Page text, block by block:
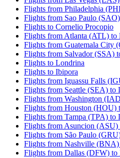
Flights from Philadelphia
Flights from Sao Paulo
Flights to Cornelio Procopio
Flights from Atlanta (ATL)
Flights from Guatemala
Flights from Salvador (SSA)
Flights to Londrina
Flights to Ibipora
Flights from Iguassu Falls
Flights from Seattle (SEA)
Flights from Washington
Flights from Houston
Flights from Tampa (TPA)
Flights from Asuncion
Flights from São Paulo
Flights from Nashville
Flights from Dallas (DFW)